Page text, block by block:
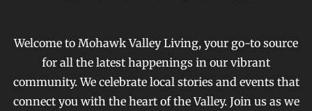
Welcome to Mohawk Valley Living, your go-to source
for all the latest happenings in our vibrant
community. We celebrate local stories and events that
connect you with the heart of the Valley. Join us as we